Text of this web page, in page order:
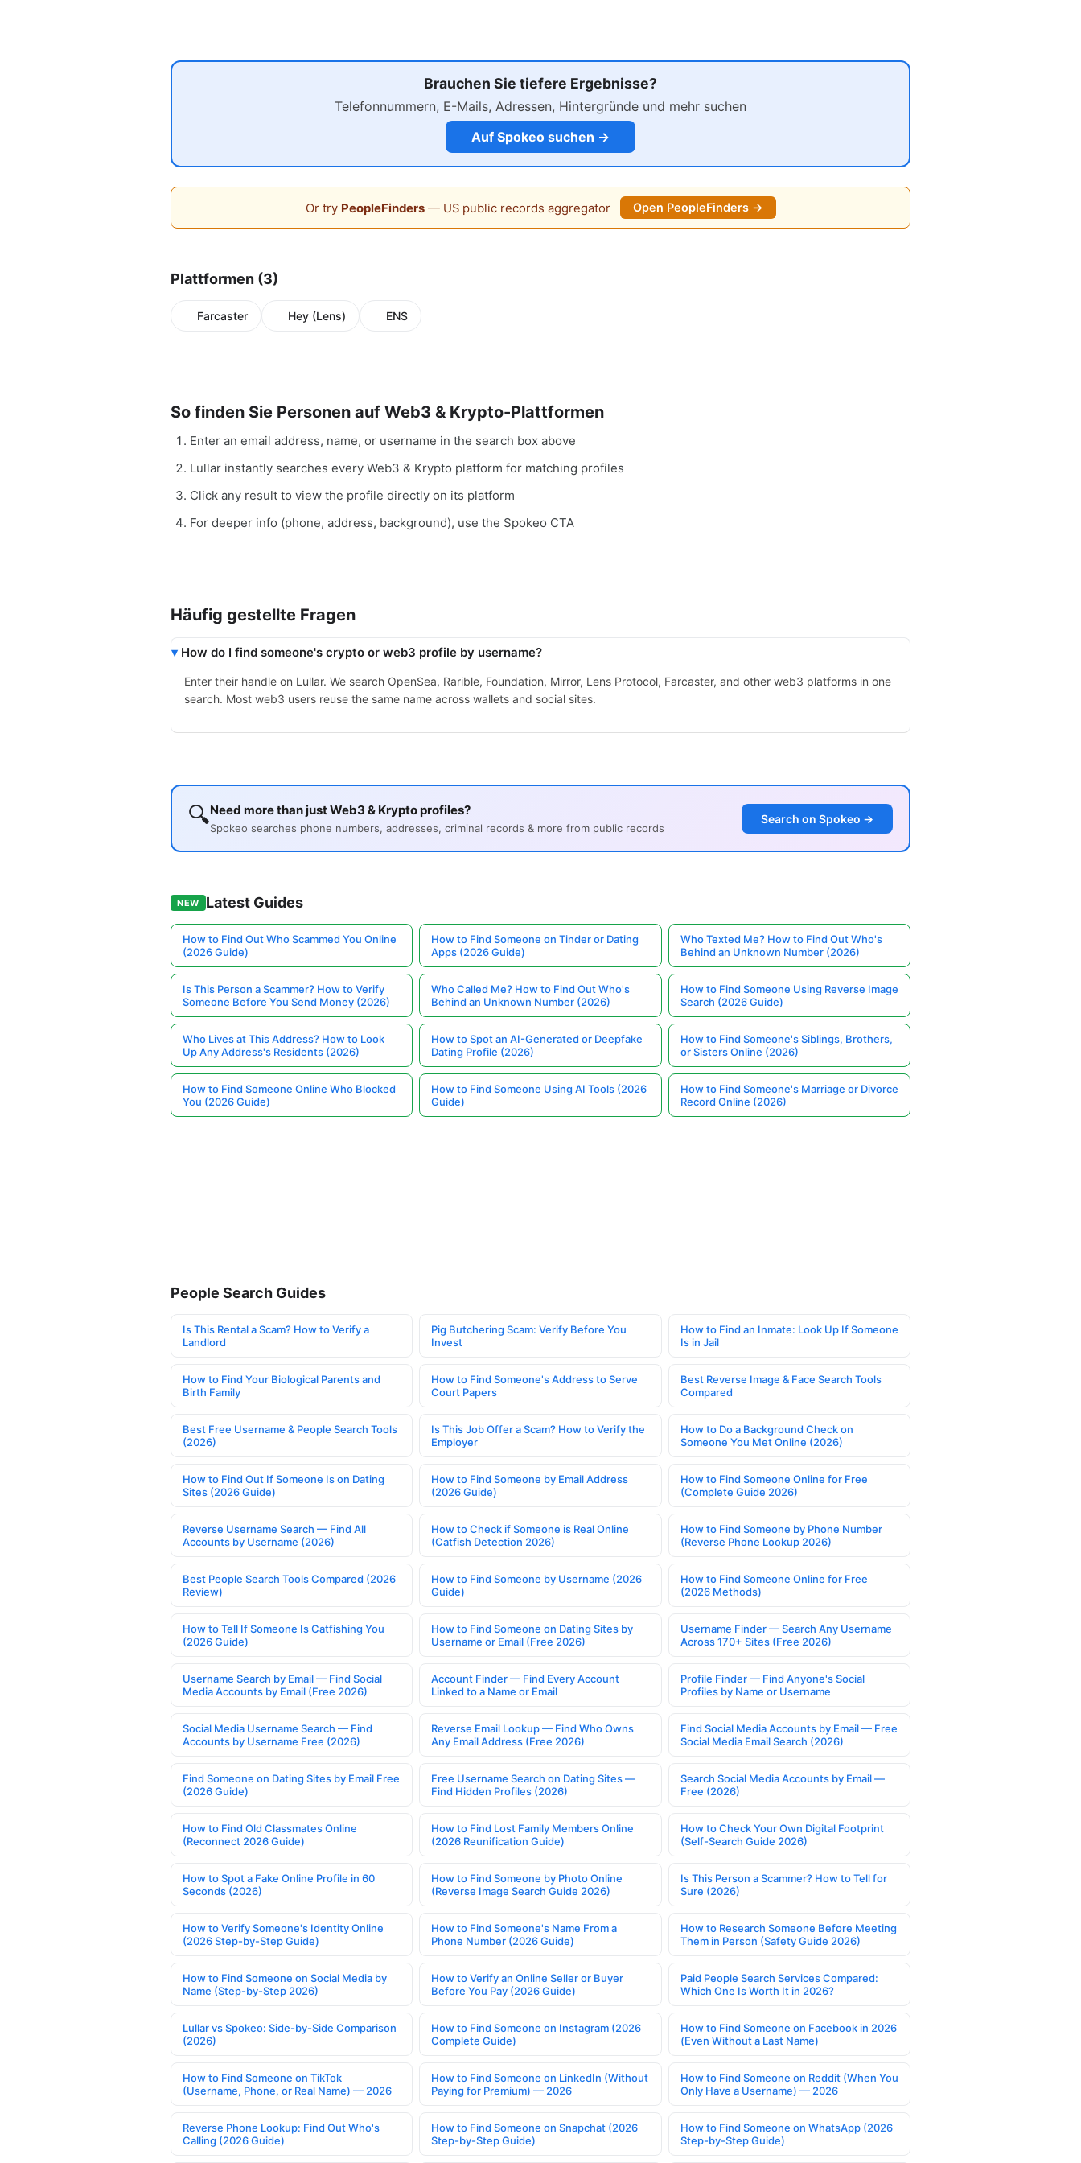
Brauchen Sie tiefere Ergebnisse?
Telefonnummern, E-Mails, Adressen, Hintergründe und mehr suchen
Auf Spokeo suchen →
Or try PeopleFinders— US public records aggregator Open PeopleFinders →
Plattformen (3)
Farcaster Hey (Lens) ENS
So finden Sie Personen auf Web3 & Krypto-Plattformen
Enter an email address, name, or username in the search box above
Lullar instantly searches every Web3 & Krypto platform for matching profiles
Click any result to view the profile directly on its platform
For deeper info (phone, address, background), use the Spokeo CTA
Häufig gestellte Fragen
How do I find someone's crypto or web3 profile by username?
Enter their handle on Lullar. We search OpenSea, Rarible, Foundation, Mirror, Lens Protocol, Farcaster, and other web3 platforms in one
search. Most web3 users reuse the same name across wallets and social sites.
🔍Need more than just Web3 & Krypto profiles?
Spokeo searches phone numbers, addresses, criminal records & more from public records
Search on Spokeo →
NEW Latest Guides
How to Find Out Who Scammed You Online
(2026 Guide)
How to Find Someone on Tinder or Dating
Apps (2026 Guide)
Who Texted Me? How to Find Out Who's
Behind an Unknown Number (2026)
Is This Person a Scammer? How to Verify
Someone Before You Send Money (2026)
Who Called Me? How to Find Out Who's
Behind an Unknown Number (2026)
How to Find Someone Using Reverse Image
Search (2026 Guide)
Who Lives at This Address? How to Look
Up Any Address's Residents (2026)
How to Spot an AI-Generated or Deepfake
Dating Profile (2026)
How to Find Someone's Siblings, Brothers,
or Sisters Online (2026)
How to Find Someone Online Who Blocked
You (2026 Guide)
How to Find Someone Using AI Tools (2026
Guide)
How to Find Someone's Marriage or Divorce
Record Online (2026)
People Search Guides
Is This Rental a Scam? How to Verify a
Landlord
Pig Butchering Scam: Verify Before You
Invest
How to Find an Inmate: Look Up If Someone
Is in Jail
How to Find Your Biological Parents and
Birth Family
How to Find Someone's Address to Serve
Court Papers
Best Reverse Image & Face Search Tools
Compared
Best Free Username & People Search Tools
(2026)
Is This Job Offer a Scam? How to Verify the
Employer
How to Do a Background Check on
Someone You Met Online (2026)
How to Find Out If Someone Is on Dating
Sites (2026 Guide)
How to Find Someone by Email Address
(2026 Guide)
How to Find Someone Online for Free
(Complete Guide 2026)
Reverse Username Search — Find All
Accounts by Username (2026)
How to Check if Someone is Real Online
(Catfish Detection 2026)
How to Find Someone by Phone Number
(Reverse Phone Lookup 2026)
Best People Search Tools Compared (2026
Review)
How to Find Someone by Username (2026
Guide)
How to Find Someone Online for Free
(2026 Methods)
How to Tell If Someone Is Catfishing You
(2026 Guide)
How to Find Someone on Dating Sites by
Username or Email (Free 2026)
Username Finder — Search Any Username
Across 170+ Sites (Free 2026)
Username Search by Email — Find Social
Media Accounts by Email (Free 2026)
Account Finder — Find Every Account
Linked to a Name or Email
Profile Finder — Find Anyone's Social
Profiles by Name or Username
Social Media Username Search — Find
Accounts by Username Free (2026)
Reverse Email Lookup — Find Who Owns
Any Email Address (Free 2026)
Find Social Media Accounts by Email — Free
Social Media Email Search (2026)
Find Someone on Dating Sites by Email Free
(2026 Guide)
Free Username Search on Dating Sites —
Find Hidden Profiles (2026)
Search Social Media Accounts by Email —
Free (2026)
How to Find Old Classmates Online
(Reconnect 2026 Guide)
How to Find Lost Family Members Online
(2026 Reunification Guide)
How to Check Your Own Digital Footprint
(Self-Search Guide 2026)
How to Spot a Fake Online Profile in 60
Seconds (2026)
How to Find Someone by Photo Online
(Reverse Image Search Guide 2026)
Is This Person a Scammer? How to Tell for
Sure (2026)
How to Verify Someone's Identity Online
(2026 Step-by-Step Guide)
How to Find Someone's Name From a
Phone Number (2026 Guide)
How to Research Someone Before Meeting
Them in Person (Safety Guide 2026)
How to Find Someone on Social Media by
Name (Step-by-Step 2026)
How to Verify an Online Seller or Buyer
Before You Pay (2026 Guide)
Paid People Search Services Compared:
Which One Is Worth It in 2026?
Lullar vs Spokeo: Side-by-Side Comparison
(2026)
How to Find Someone on Instagram (2026
Complete Guide)
How to Find Someone on Facebook in 2026
(Even Without a Last Name)
How to Find Someone on TikTok
(Username, Phone, or Real Name) — 2026
How to Find Someone on LinkedIn (Without
Paying for Premium) — 2026
How to Find Someone on Reddit (When You
Only Have a Username) — 2026
Reverse Phone Lookup: Find Out Who's
Calling (2026 Guide)
How to Find Someone on Snapchat (2026
Step-by-Step Guide)
How to Find Someone on WhatsApp (2026
Step-by-Step Guide)